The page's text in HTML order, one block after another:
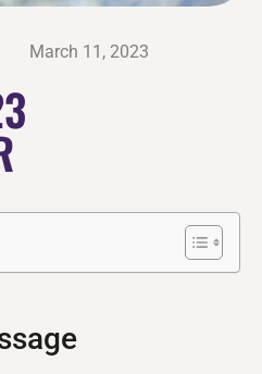
March 11, 2023